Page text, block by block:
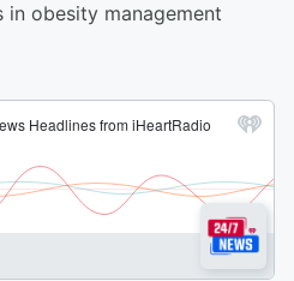
obesity management